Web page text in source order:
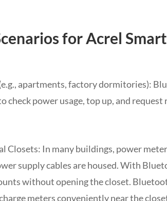
for Acrel
apartments, factory dormitories):
check power usage, top up, and
Closets: In many buildings, power
supply cables are housed. With
without opening the closet.
meters conveniently near the